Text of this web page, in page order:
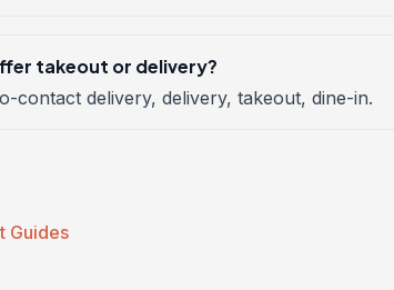
takeout or delivery?
contact delivery, delivery, takeout, dine-in.
Guides